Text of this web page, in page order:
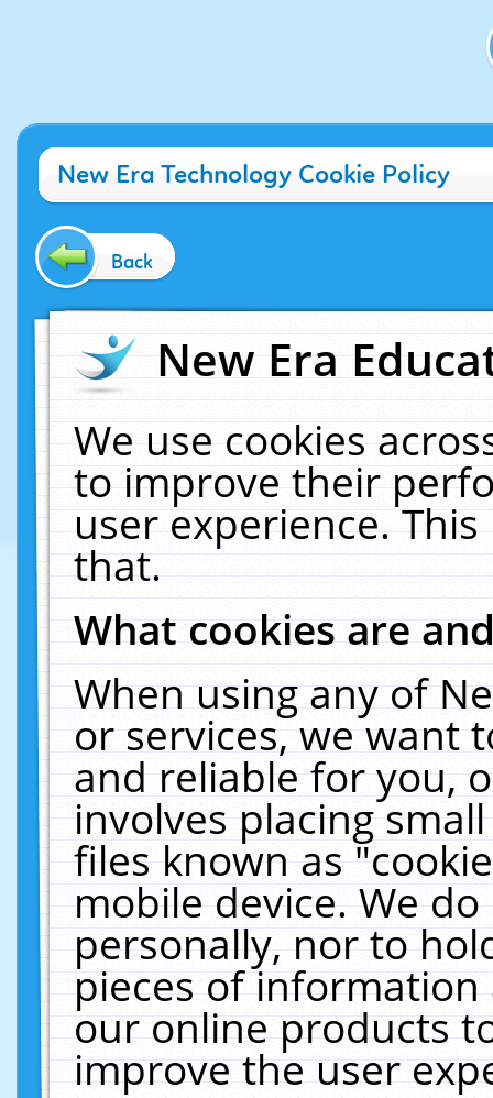
New Era Technology Cookie Policy
Back
New Era
We use cookies
to improve their
user experience.
that.
What cookies are
When using any of
or services, we want
and reliable for you,
involves placing
files known as
mobile device. We
personally, nor to
pieces of
our online products
improve the user